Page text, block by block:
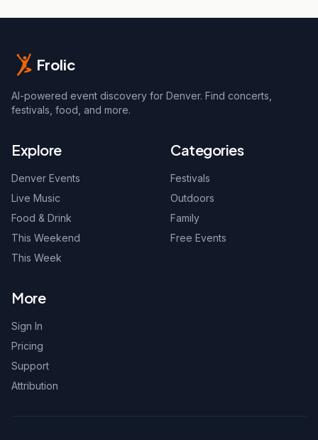
Frolic
AI-powered event discovery for Denver. Find concerts,
festivals, food, and more.
Explore
Denver Events
Live Music
Food & Drink
This Weekend
This Week
Categories
Festivals
Outdoors
Family
Free Events
More
Sign In
Pricing
Support
Attribution